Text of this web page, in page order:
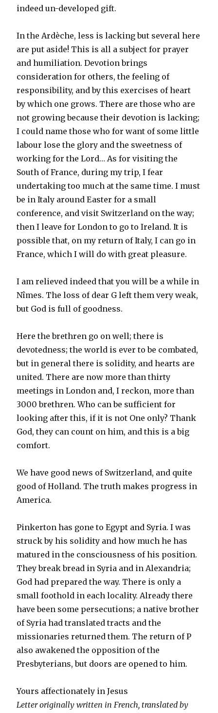
indeed un-developed gift.
In the Ardèche, less is lacking but several here
are put aside! This is all a subject for prayer
and humiliation. Devotion brings
consideration for others, the feeling of
responsibility, and by this exercises of heart
by which one grows. There are those who are
not growing because their devotion is lacking;
I could name those who for want of some little
labour lose the glory and the sweetness of
working for the Lord… As for visiting the
South of France, during my trip, I fear
undertaking too much at the same time. I must
be in Italy around Easter for a small
conference, and visit Switzerland on the way;
then I leave for London to go to Ireland. It is
possible that, on my return of Italy, I can go in
France, which I will do with great pleasure.
I am relieved indeed that you will be a while in
Nîmes. The loss of dear G left them very weak,
but God is full of goodness.
Here the brethren go on well; there is
devotedness; the world is ever to be combated,
but in general there is solidity, and hearts are
united. There are now more than thirty
meetings in London and, I reckon, more than
3000 brethren. Who can be sufficient for
looking after this, if it is not One only? Thank
God, they can count on him, and this is a big
comfort.
We have good news of Switzerland, and quite
good of Holland. The truth makes progress in
America.
Pinkerton has gone to Egypt and Syria. I was
struck by his solidity and how much he has
matured in the consciousness of his position.
They break bread in Syria and in Alexandria;
God had prepared the way. There is only a
small foothold in each locality. Already there
have been some persecutions; a native brother
of Syria had translated tracts and the
missionaries returned them. The return of P
also awakened the opposition of the
Presbyterians, but doors are opened to him.
Yours affectionately in Jesus
Letter originally written in French, translated by